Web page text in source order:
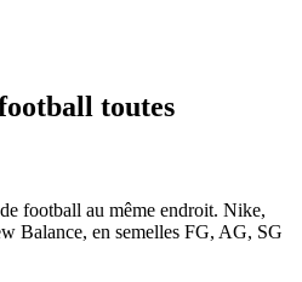
toutes
football au même endroit. Nike,
Balance, en semelles FG, AG, SG